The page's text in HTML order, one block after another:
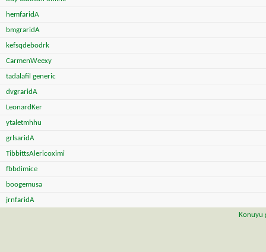
hemfaridA
bmgraridA
kefsqdebodrk
CarmenWeexy
tadalafil generic
dvgraridA
LeonardKer
ytaletmhhu
grlsaridA
TibbittsAlericoximi
fbbdimice
boogemusa
jrnfaridA
Konuyu